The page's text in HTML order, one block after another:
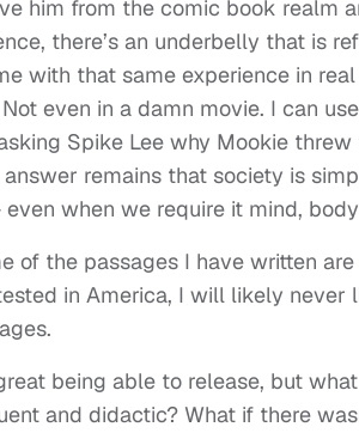
him from the comic book realm
there’s an underbelly that is
with that same experience in
even in a damn movie. I can
Spike Lee why Mookie
answer remains that society is
when we require it mind,
of the passages I have written
in America, I will likely never
being able to release, but
and didactic? What if there